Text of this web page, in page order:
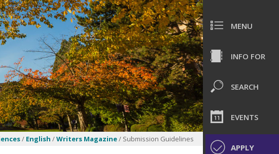
MENU
INFO FOR
SEARCH
EVENTS
APPLY
/ English /Writers Magazine/ Submission Guidelines